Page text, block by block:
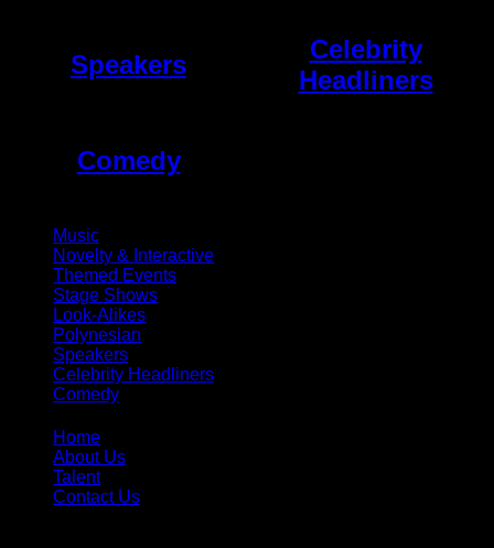
Speakers
Celebrity
Headliners
Comedy
Music
Novelty & Interactive
Themed Events
Stage Shows
Look-Alikes
Polynesian
Speakers
Celebrity Headliners
Comedy
Home
About Us
Talent
Contact Us